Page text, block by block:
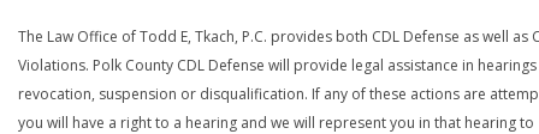
The Law Office of Todd E, Tkach, P.C. provides both CDL Defense as well as
Violations. Polk County CDL Defense will provide legal assistance in
revocation, suspension or disqualification. If any of these actions are
you will have a right to a hearing and we will represent you in that hearing to